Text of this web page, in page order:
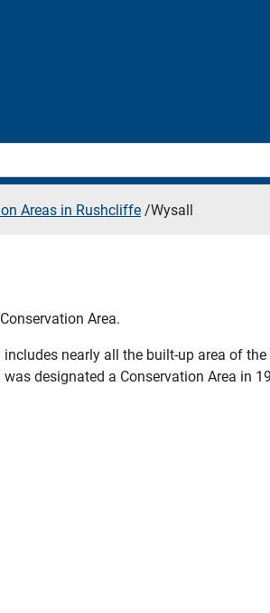
Areas in Rushcliffe /Wysall
Area.
includes nearly all the built-up area of
designated a Conservation Area in